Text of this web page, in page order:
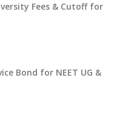
Fees & Cutoff for
Bond for NEET UG &